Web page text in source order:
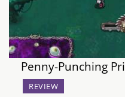
Penny-Punching
REVIEW